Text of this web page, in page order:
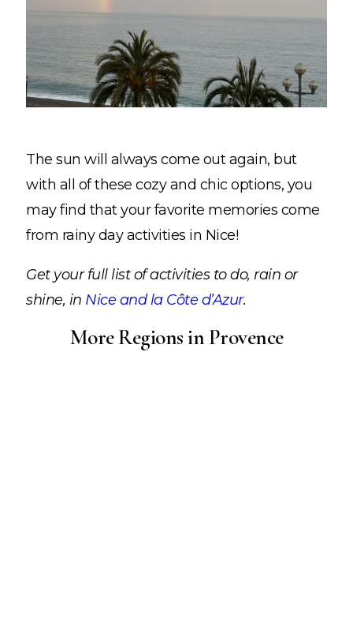
The sun will always come out again, but
with all of these cozy and chic options, you
may find that your favorite memories come
from rainy day activities in Nice!
Get your full list of activities to do, rain or
shine, in Nice and la Côte d’Azur.
More Regions in Provence